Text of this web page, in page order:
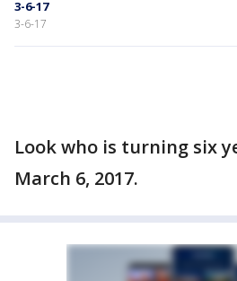
3-6-17
3-6-17
Look who is turning six
March 6, 2017.